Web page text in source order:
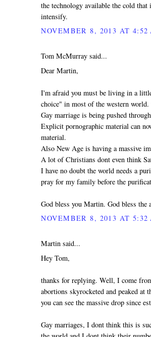
the technology available the cold
intensify.
NOVEMBER 8, 2013 AT 4:52
Tom McMurray said...
Dear Martin,
I'm afraid you must be living in a
choice" in most of the western
Gay marriage is being pushed
Explicit pornographic material can
material.
Also New Age is having a massive
A lot of Christians dont even think
I have no doubt the world needs a
pray for my family before the
God bless you Martin. God bless
NOVEMBER 8, 2013 AT 5:32
Martin said...
Hey Tom,
thanks for replying. Well, I come
abortions skyrocketed and peaked
you can see the massive drop since
Gay marriages, I dont think this is